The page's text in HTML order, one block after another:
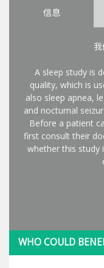
信息
A sleep study is
quality, which is
also sleep apnea,
and nocturnal
Before a patient
first consult their
whether this study
WHO COULD